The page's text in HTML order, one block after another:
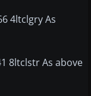
4ltclgry As
8ltclstr As above